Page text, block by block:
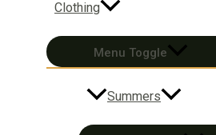
Clothing
Menu Toggle
Summers